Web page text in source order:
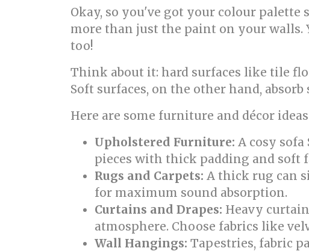
Okay, so you've got your colour palette
more than just the paint on your walls.
too!
Think about it: hard surfaces like tile
Soft surfaces, on the other hand,
Here are some furniture and décor
Upholstered Furniture: A cosy
pieces with thick padding and soft
Rugs and Carpets: A thick rug can
for maximum sound absorption.
Curtains and Drapes: Heavy
atmosphere. Choose fabrics like
Wall Hangings: Tapestries, fabric